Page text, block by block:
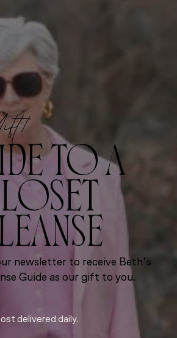
TO A
newsletter to receive Beth’s
Guide as our gift to you.
delivered daily.